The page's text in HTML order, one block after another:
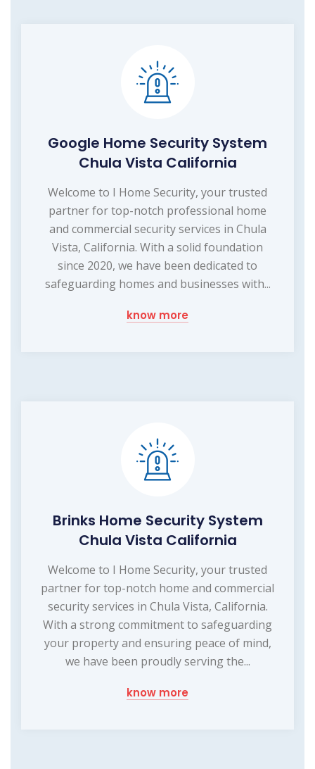
Google Home Security System
Chula Vista California
Welcome to I Home Security, your trusted
partner for top-notch professional home
and commercial security services in Chula
Vista, California. With a solid foundation
since 2020, we have been dedicated to
safeguarding homes and businesses with...
know more
Brinks Home Security System
Chula Vista California
Welcome to I Home Security, your trusted
partner for top-notch home and commercial
security services in Chula Vista, California.
With a strong commitment to safeguarding
your property and ensuring peace of mind,
we have been proudly serving the...
know more